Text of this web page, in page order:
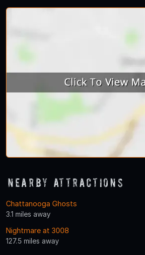
Nearby Attractions
Chattanooga Ghosts
3.1 miles away
Nightmare at 3008
127.5 miles away